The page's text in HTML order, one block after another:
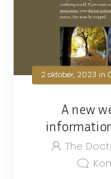
2 oktober, 2023 in
A new
The